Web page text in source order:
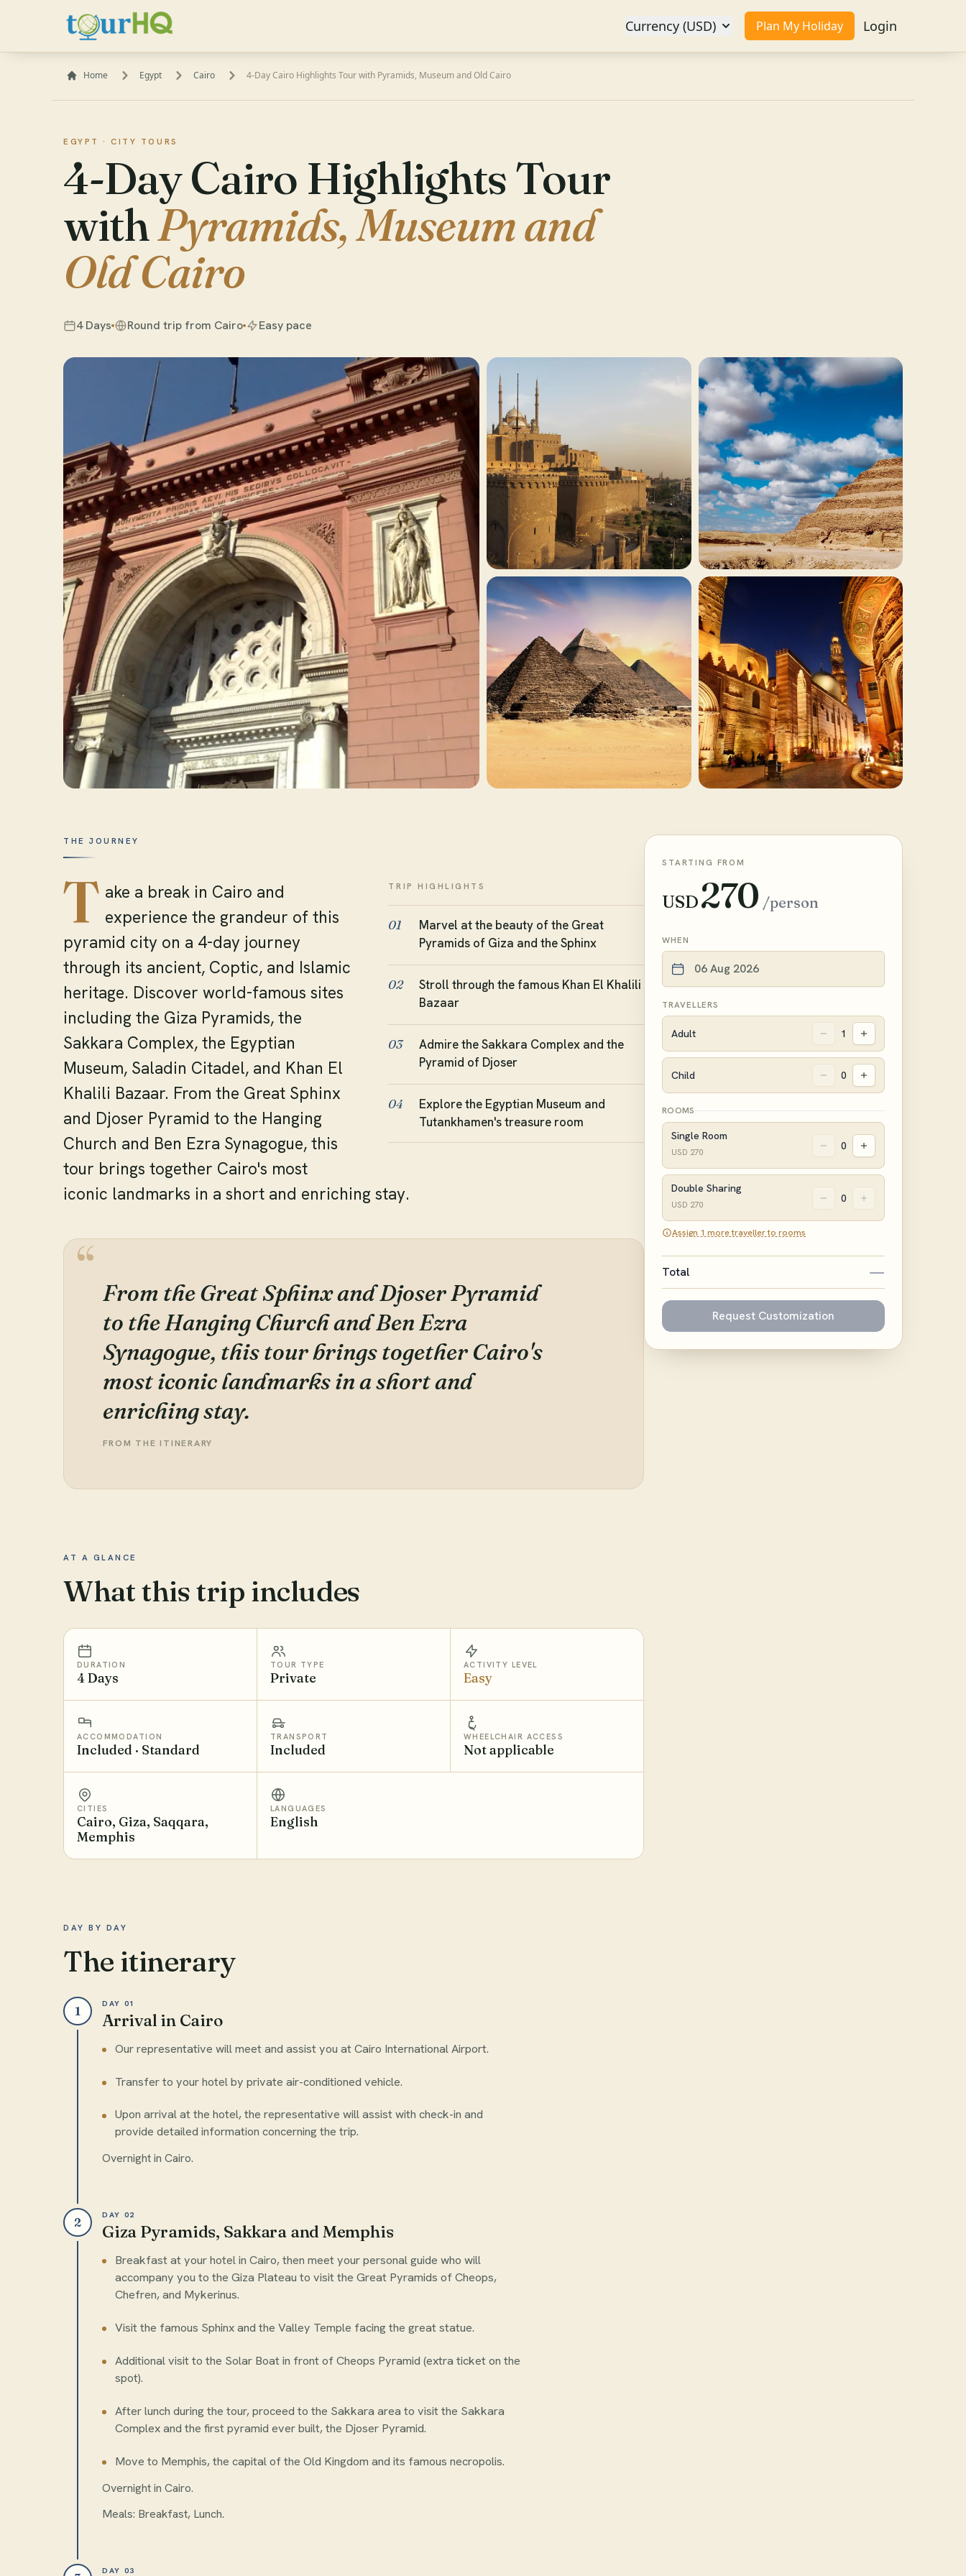
Plan My Holiday Login
Currency (USD)
Home Egypt Cairo 4-Day Cairo Highlights Tour with Pyramids, Museum and Old Cairo
EGYPT ·CITY TOURS
4-Day Cairo Highlights Tour
withPyramids, Museum and
Old Cairo
4 Days Round trip from Cairo Easy pace
THE JOURNEY
TRIP HIGHLIGHTS
01
Marvel at the beauty of the Great
Pyramids of Giza and the Sphinx
02
Stroll through the famous Khan El Khalili
Bazaar
03
Admire the Sakkara Complex and the
Pyramid of Djoser
04
Explore the Egyptian Museum and
Tutankhamen's treasure room
T ake a break in Cairo and
experience the grandeur of this
pyramid city on a 4-day journey
through its ancient, Coptic, and Islamic
heritage. Discover world-famous sites
including the Giza Pyramids, the
Sakkara Complex, the Egyptian
Museum, Saladin Citadel, and Khan El
Khalili Bazaar. From the Great Sphinx
and Djoser Pyramid to the Hanging
Church and Ben Ezra Synagogue, this
tour brings together Cairo's most
iconic landmarks in a short and enriching stay.
From the Great Sphinx and Djoser Pyramid
to the Hanging Church and Ben Ezra
Synagogue, this tour brings together Cairo's
most iconic landmarks in a short and
enriching stay.
FROM THE ITINERARY
AT A GLANCE
What this trip includes
DURATION
4 Days
TOUR TYPE
Private
ACTIVITY LEVEL
Easy
ACCOMMODATION
Included · Standard
TRANSPORT
Included
WHEELCHAIR ACCESS
Not applicable
CITIES
Cairo, Giza, Saqqara,
Memphis
LANGUAGES
English
DAY BY DAY
The itinerary
1
DAY 01
Arrival in Cairo
Our representative will meet and assist you at Cairo International Airport.
Transfer to your hotel by private air-conditioned vehicle.
Upon arrival at the hotel, the representative will assist with check-in and
provide detailed information concerning the trip.
Overnight in Cairo.
2
DAY 02
Giza Pyramids, Sakkara and Memphis
Breakfast at your hotel in Cairo, then meet your personal guide who will
accompany you to the Giza Plateau to visit the Great Pyramids of Cheops,
Chefren, and Mykerinus.
Visit the famous Sphinx and the Valley Temple facing the great statue.
Additional visit to the Solar Boat in front of Cheops Pyramid (extra ticket on the
spot).
After lunch during the tour, proceed to the Sakkara area to visit the Sakkara
Complex and the first pyramid ever built, the Djoser Pyramid.
Move to Memphis, the capital of the Old Kingdom and its famous necropolis.
Overnight in Cairo.
Meals: Breakfast, Lunch.
DAY 03
STARTING FROM
USD270 /person
WHEN
TRAVELLERS
Adult 1
Child 0
ROOMS
Single Room
USD 270 0
Double Sharing
USD 270 0
Assign 1 more traveller to rooms
Total —
Request Customization